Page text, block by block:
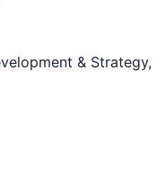
& Strategy,